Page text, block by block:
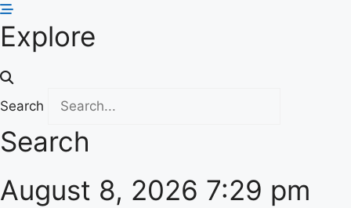
Skip
to
content
Explore
Search
Search
August 8, 2026 7:29 pm